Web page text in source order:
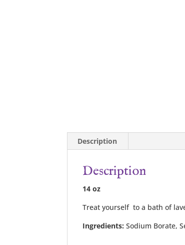
Description
Description
14 oz
Treat yourself to a bath of
Ingredients: Sodium Borate,